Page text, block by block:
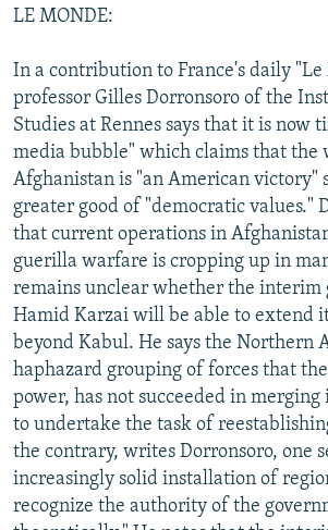
LE MONDE:
In a contribution to France's daily "Le
professor Gilles Dorronsoro of the
Studies at Rennes says that it is now
media bubble" which claims that the
Afghanistan is "an American victory"
greater good of "democratic values."
that current operations in
guerilla warfare is cropping up in
remains unclear whether the interim
Hamid Karzai will be able to extend
beyond Kabul. He says the Northern
haphazard grouping of forces that
power, has not succeeded in
to undertake the task of
the contrary, writes Dorronsoro, one
increasingly solid installation of
recognize the authority of the